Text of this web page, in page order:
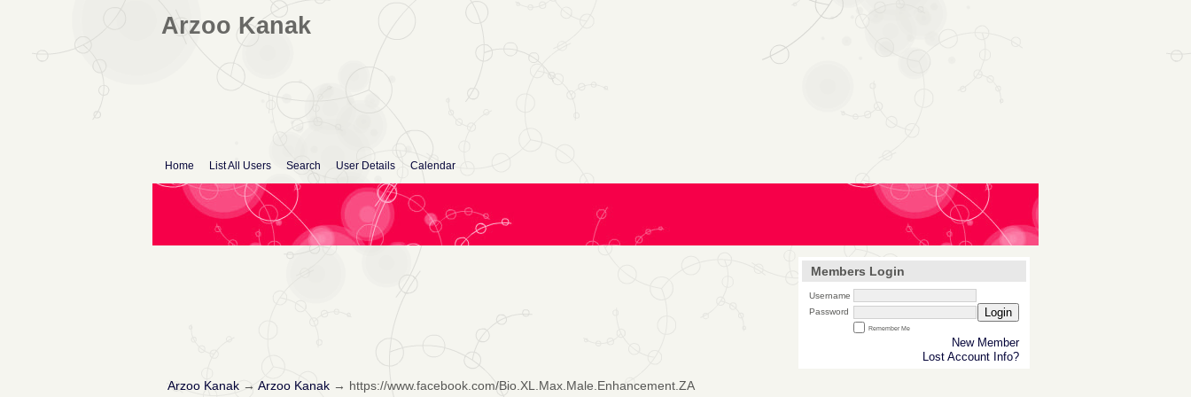
Arzoo Kanak
Home List All Users Search User Details Calendar
Members Login
Username
Password
Login
Remember Me
New Member
Lost Account Info?
Arzoo Kanak→ Arzoo Kanak→ https://www.facebook.com/Bio.XL.Max.Male.Enhancement.ZA